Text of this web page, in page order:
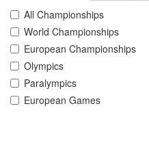
All Championships
World Championships
European Championships
Olympics
Paralympics
European Games